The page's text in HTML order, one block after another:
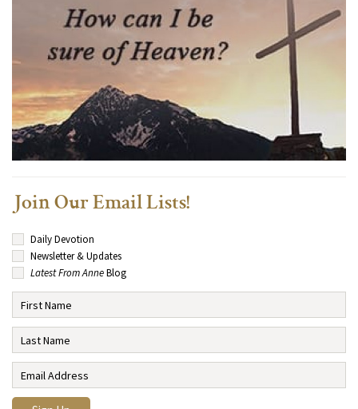
Join Our Email Lists!
Daily Devotion
Newsletter & Updates
Latest From AnneBlog